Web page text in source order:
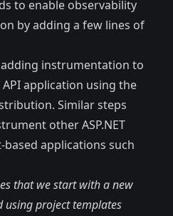
to enable observability
by adding a few lines of
instrumentation to
API application using the
Similar steps
other ASP.NET
applications such
that we start with a new
using project templates